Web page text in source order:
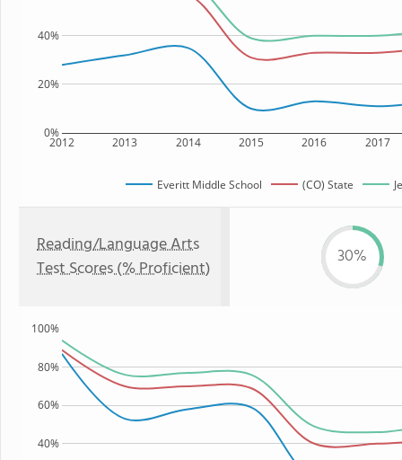
2012 2013 2014 2015 2016 2017
0%
20%
40%
Everitt Middle School (CO) State
Reading/Language Arts
Test Scores (% Proficient)
30%
40%
60%
80%
100%